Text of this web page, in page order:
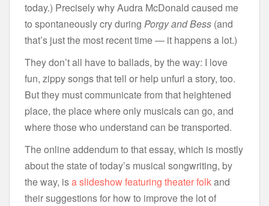
today.) Precisely why Audra McDonald caused me
to spontaneously cry during Porgy and Bess (and
that’s just the most recent time — it happens a lot.)
They don’t all have to ballads, by the way: I love
fun, zippy songs that tell or help unfurl a story, too.
But they must communicate from that heightened
place, the place where only musicals can go, and
where those who understand can be transported.
The online addendum to that essay, which is mostly
about the state of today’s musical songwriting, by
the way, isa slideshow featuring theater folkand
their suggestions for how to improve the lot of